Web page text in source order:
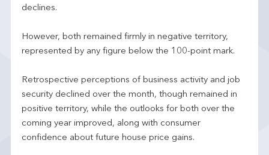
declines.
However, both remained firmly in negative territory,
represented by any figure below the 100-point mark.
Retrospective perceptions of business activity and job
security declined over the month, though remained in
positive territory, while the outlooks for both over the
coming year improved, along with consumer
confidence about future house price gains.